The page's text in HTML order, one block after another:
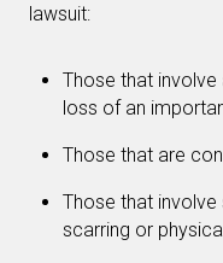
lawsuit:
Those that
loss of an
Those that are
Those that
scarring or